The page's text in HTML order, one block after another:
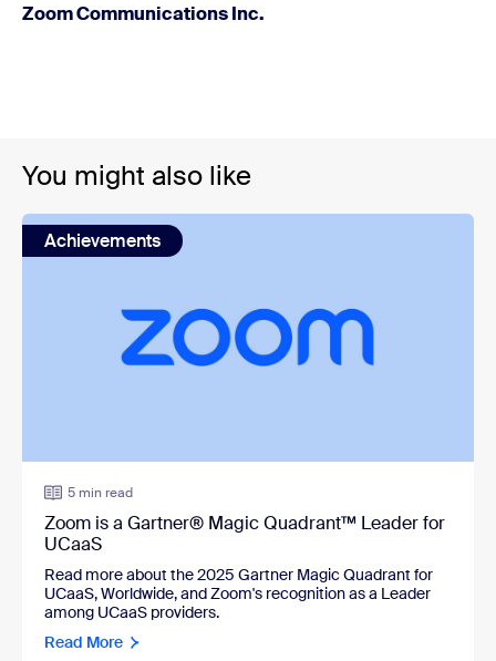
Zoom Communications Inc.
You might also like
Achievements
5 min read
Zoom is a Gartner® Magic Quadrant™ Leader for
UCaaS
Read more about the 2025 Gartner Magic Quadrant for
UCaaS, Worldwide, and Zoom's recognition as a Leader
among UCaaS providers.
Read More